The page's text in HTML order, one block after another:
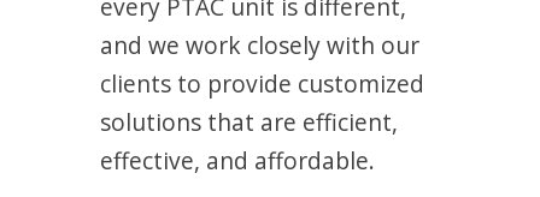
and we work closely with our
clients to provide customized
solutions that are efficient,
effective, and affordable.